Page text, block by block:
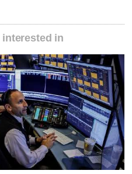
in